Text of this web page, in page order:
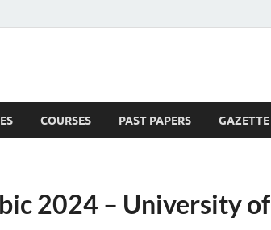
COURSES PAST PAPERS GAZETTE
2024 – University of